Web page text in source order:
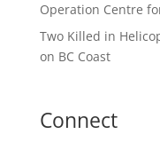
Operation Centre
Two Killed in
on BC Coast
Connect